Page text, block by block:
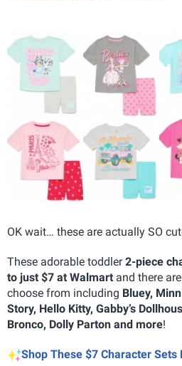
OK wait… these are actually SO
These adorable toddler2-piece
to just $7 at Walmart and there
choose from including Bluey,
Story, Hello Kitty, Gabby’s
Bronco, Dolly Parton and more!
Shop These $7 Character Sets